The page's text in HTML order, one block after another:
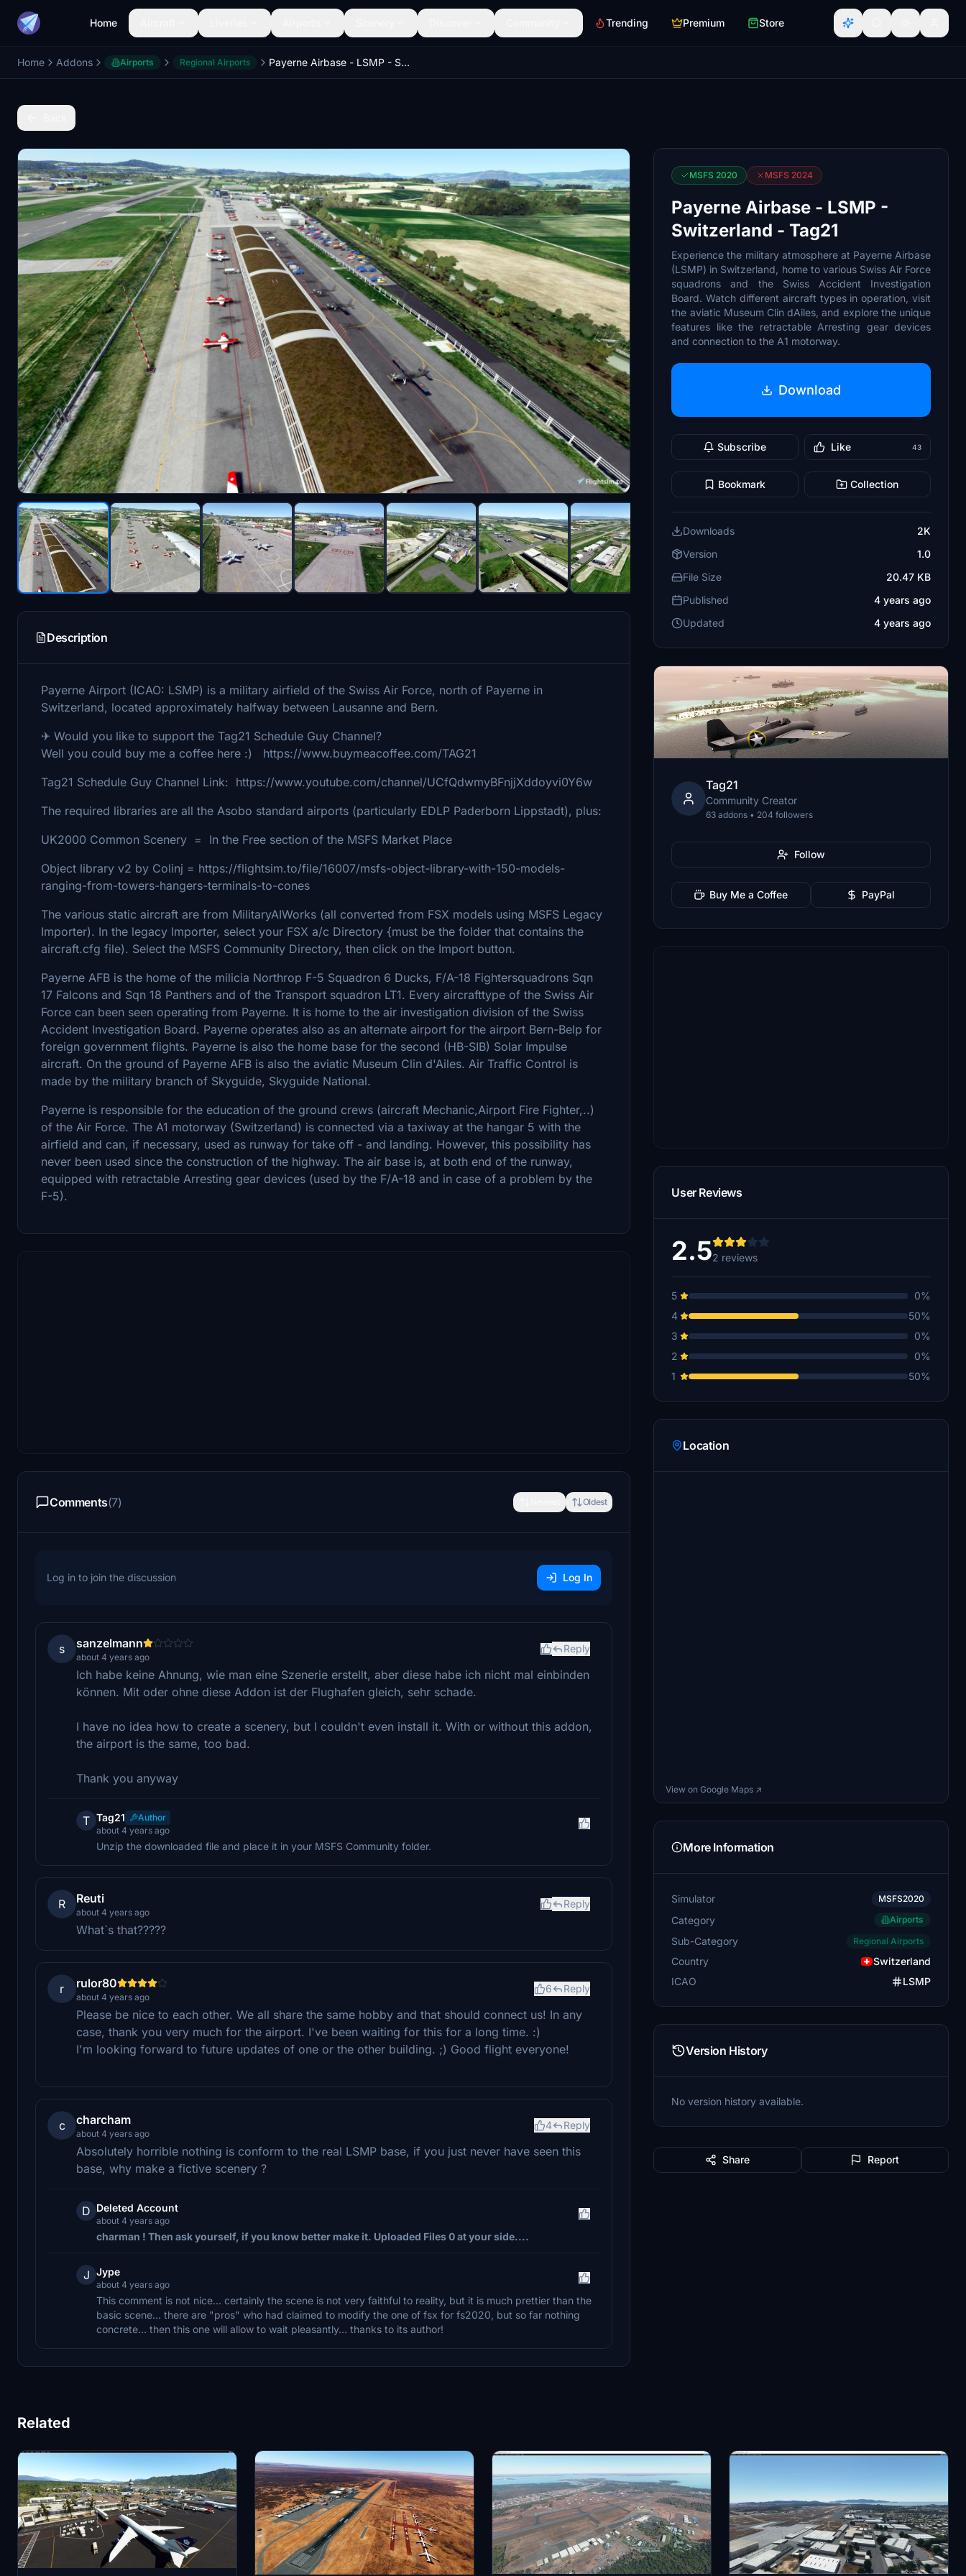
Home Trending Premium Store
Home Addons Airports Regional Airports Payerne Airbase - LSMP - Switzerland - Tag21
Description
Payerne Airport (ICAO: LSMP) is a military airfield of the Swiss Air Force, north of Payerne in
Switzerland, located approximately halfway between Lausanne and Bern.
✈ Would you like to support the Tag21 Schedule Guy Channel?
Well you could buy me a coffee here :) https://www.buymeacoffee.com/TAG21
Tag21 Schedule Guy Channel Link: https://www.youtube.com/channel/UCfQdwmyBFnjjXddoyvi0Y6w
The required libraries are all the Asobo standard airports (particularly EDLP Paderborn Lippstadt), plus:
UK2000 Common Scenery = In the Free section of the MSFS Market Place
Object library v2 by Colinj = https://flightsim.to/file/16007/msfs-object-library-with-150-models-
ranging-from-towers-hangers-terminals-to-cones
The various static aircraft are from MilitaryAIWorks (all converted from FSX models using MSFS Legacy
Importer). In the legacy Importer, select your FSX a/c Directory {must be the folder that contains the
aircraft.cfg file). Select the MSFS Community Directory, then click on the Import button.
Payerne AFB is the home of the milicia Northrop F-5 Squadron 6 Ducks, F/A-18 Fightersquadrons Sqn
17 Falcons and Sqn 18 Panthers and of the Transport squadron LT1. Every aircrafttype of the Swiss Air
Force can been seen operating from Payerne. It is home to the air investigation division of the Swiss
Accident Investigation Board. Payerne operates also as an alternate airport for the airport Bern-Belp for
foreign government flights. Payerne is also the home base for the second (HB-SIB) Solar Impulse
aircraft. On the ground of Payerne AFB is also the aviatic Museum Clin d'Ailes. Air Traffic Control is
made by the military branch of Skyguide, Skyguide National.
Payerne is responsible for the education of the ground crews (aircraft Mechanic,Airport Fire Fighter,..)
of the Air Force. The A1 motorway (Switzerland) is connected via a taxiway at the hangar 5 with the
airfield and can, if necessary, used as runway for take off - and landing. However, this possibility has
never been used since the construction of the highway. The air base is, at both end of the runway,
equipped with retractable Arresting gear devices (used by the F/A-18 and in case of a problem by the
F-5).
Comments(7) Oldest
Log in to join the discussion Log In
s sanzelmann
about 4 years ago
Reply
Ich habe keine Ahnung, wie man eine Szenerie erstellt, aber diese habe ich nicht mal einbinden
können. Mit oder ohne diese Addon ist der Flughafen gleich, sehr schade.
I have no idea how to create a scenery, but I couldn't even install it. With or without this addon,
the airport is the same, too bad.
Thank you anyway
T Tag21
Author
about 4 years ago
Unzip the downloaded file and place it in your MSFS Community folder.
R Reuti
about 4 years ago
Reply
What`s that?????
r rulor80
about 4 years ago
6 Reply
Please be nice to each other. We all share the same hobby and that should connect us! In any
case, thank you very much for the airport. I've been waiting for this for a long time. :)
I'm looking forward to future updates of one or the other building. ;) Good flight everyone!
c charcham
about 4 years ago
4 Reply
Absolutely horrible nothing is conform to the real LSMP base, if you just never have seen this
base, why make a fictive scenery ?
D Deleted Account
about 4 years ago
charman ! Then ask yourself, if you know better make it. Uploaded Files 0 at your side....
J Jype
about 4 years ago
This comment is not nice... certainly the scene is not very faithful to reality, but it is much prettier than the
basic scene... there are "pros" who had claimed to modify the one of fsx for fs2020, but so far nothing
concrete... then this one will allow to wait pleasantly... thanks to its author!
MSFS 2020 MSFS 2024
Payerne Airbase - LSMP -
Switzerland - Tag21
Experience the military atmosphere at Payerne Airbase
(LSMP) in Switzerland, home to various Swiss Air Force
squadrons and the Swiss Accident Investigation
Board. Watch different aircraft types in operation, visit
the aviatic Museum Clin dAiles, and explore the unique
features like the retractable Arresting gear devices
and connection to the A1 motorway.
Download
Subscribe Like 43
Bookmark Collection
Downloads
2K
Version
1.0
File Size
20.47 KB
Published
4 years ago
Updated
4 years ago
Tag21
Community Creator
63 addons • 204 followers
Follow
Buy Me a Coffee PayPal
User Reviews
2.52 reviews
5
0%
4
50%
3
0%
2
0%
1
50%
Location
View on Google Maps ↗
More Information
Simulator MSFS2020
Category Airports
Sub-Category Regional Airports
Country
Switzerland
ICAO
LSMP
Version History
No version history available.
Share Report
Related